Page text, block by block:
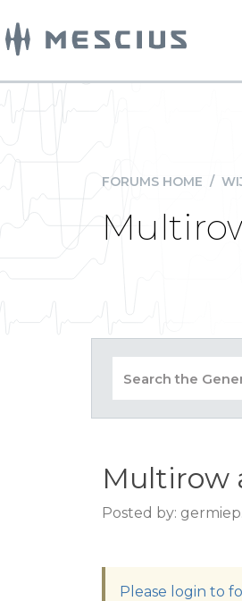
FORUMS HOME /
Multirow
Posted by:
Please login to